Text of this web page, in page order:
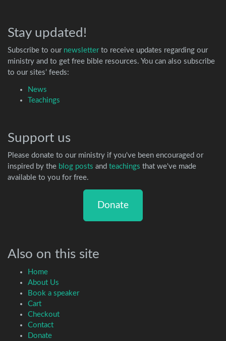
Stay updated!
Subscribe to our newsletterto receive updates regarding our
ministry and to get free bible resources. You can also subscribe
to our sites’ feeds:
News
Teachings
Support us
Please donate to our ministry if you've been encouraged or
inspired by the blog posts and teachings that we've made
available to you for free.
Donate
Also on this site
Home
About Us
Book a speaker
Cart
Checkout
Contact
Donate